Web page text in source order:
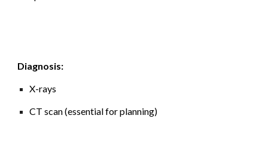
Diagnosis:
X-rays
CT scan (essential for planning)